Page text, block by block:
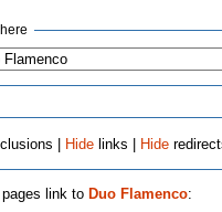
| Hide links | Hide
pages link to Duo Flamenco: